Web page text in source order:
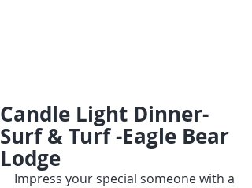
Candle Light Dinner-
Surf & Turf -Eagle Bear
Lodge
Impress your special someone with a